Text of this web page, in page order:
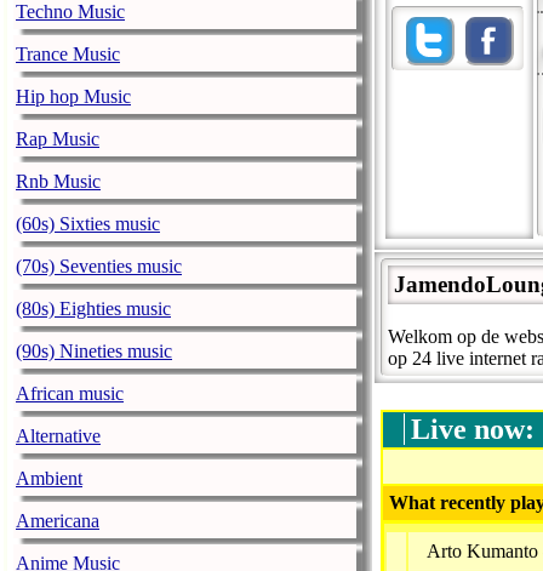
Techno Music
Trance Music
Hip hop Music
Rap Music
Rnb Music
(60s) Sixties music
(70s) Seventies music
(80s) Eighties music
(90s) Nineties music
African music
Alternative
Ambient
Americana
Anime Music
Welkom op de
op 24 live internet
Live now:
What recently
Arto Kumanto